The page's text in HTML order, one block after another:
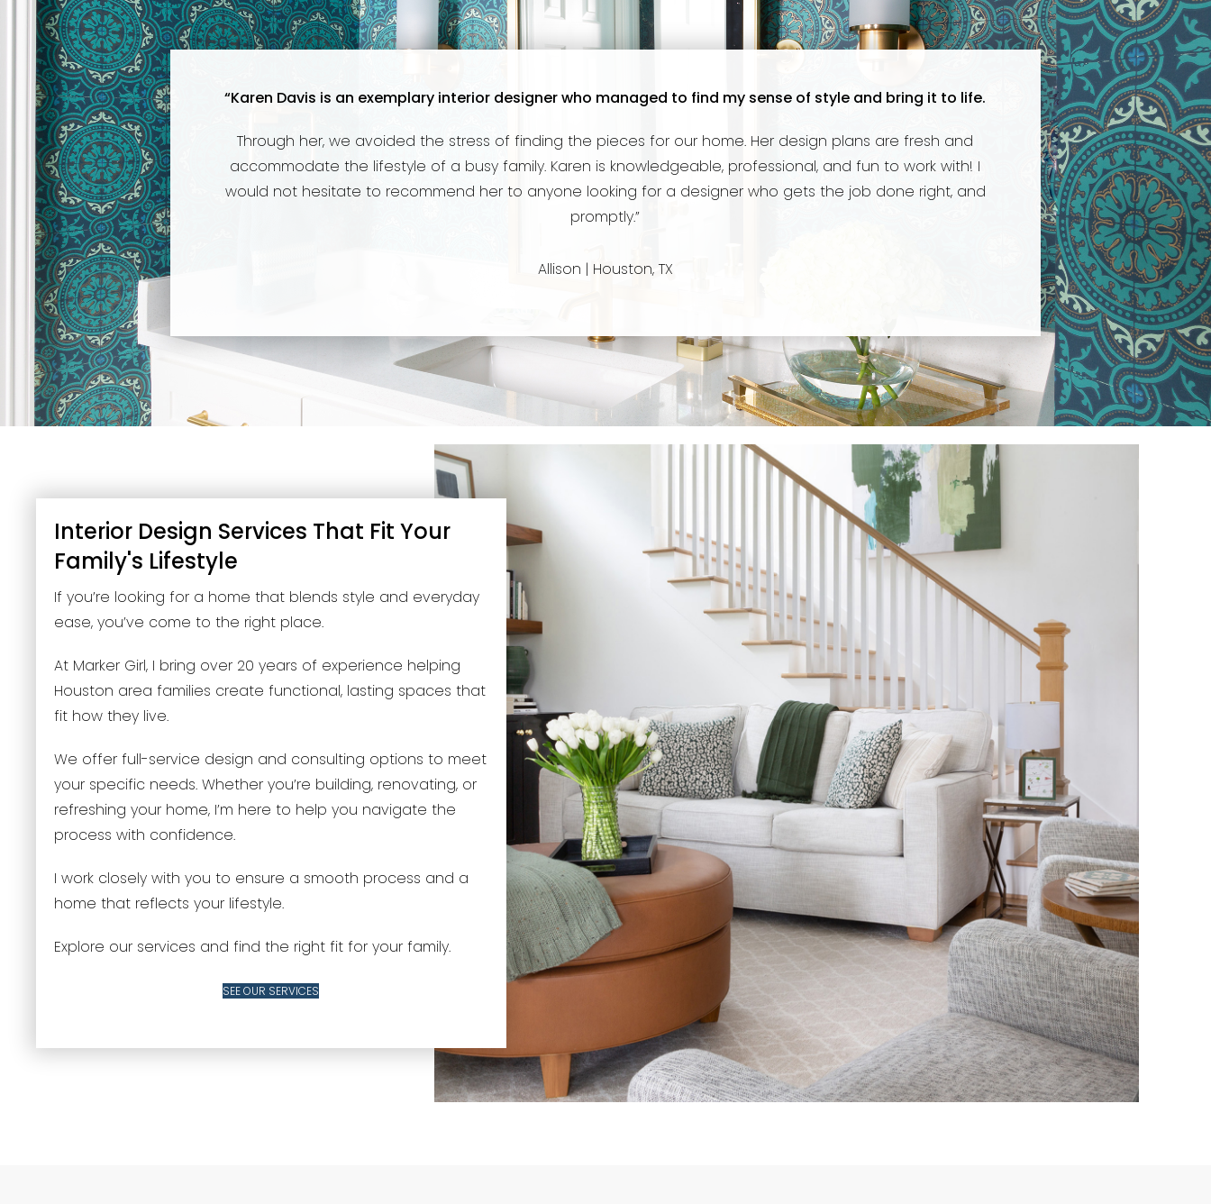
“Karen Davis is an exemplary interior designer who managed to find my sense of style and bring it to life.
Through her, we avoided the stress of finding the pieces for our home. Her design plans are fresh and
accommodate the lifestyle of a busy family. Karen is knowledgeable, professional, and fun to work with! I
would not hesitate to recommend her to anyone looking for a designer who gets the job done right, and
promptly.”
Allison | Houston, TX
Interior Design Services That Fit Your
Family's Lifestyle
If you’re looking for a home that blends style and everyday
ease, you’ve come to the right place.
At Marker Girl, I bring over 20 years of experience helping
Houston area families create functional, lasting spaces that
fit how they live.
We offer full-service design and consulting options to meet
your specific needs. Whether you’re building, renovating, or
refreshing your home, I’m here to help you navigate the
process with confidence.
I work closely with you to ensure a smooth process and a
home that reflects your lifestyle.
Explore our services and find the right fit for your family.
SEE OUR SERVICES